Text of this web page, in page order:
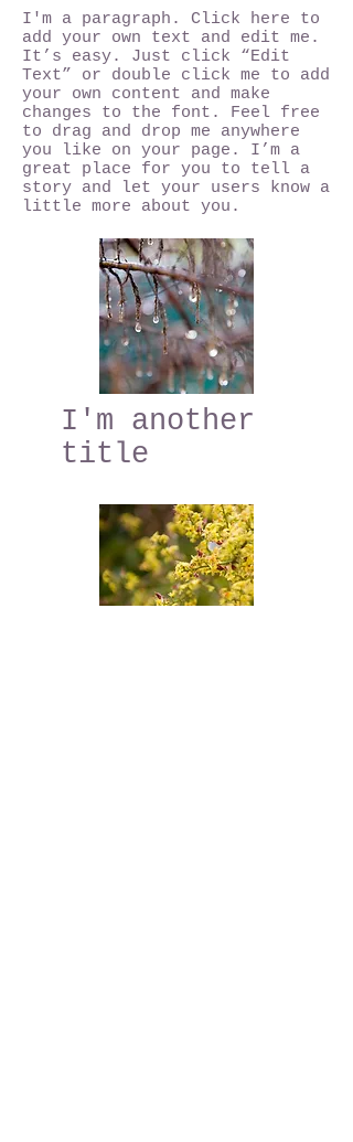
I'm a paragraph. Click here to
add your own text and edit me.
It’s easy. Just click “Edit
Text” or double click me to add
your own content and make
changes to the font. Feel free
to drag and drop me anywhere
you like on your page. I’m a
great place for you to tell a
story and let your users know a
little more about you.
I'm another
title